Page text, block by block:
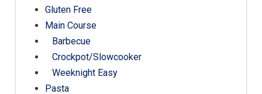
Gluten Free
Main Course
Barbecue
Crockpot/Slowcooker
Weeknight Easy
Pasta